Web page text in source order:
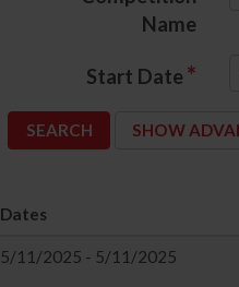
Name
Start Date *
SHOW
Dates
5/11/2025 - 5/11/2025